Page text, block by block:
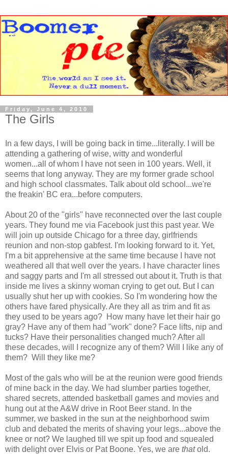
Friday, June 4, 2010
The Girls
In a few days, I will be going back in time...literally. I will be
attending a gathering of wise, witty and wonderful
women...all of whom I have not seen in 100 years. Well, it
seems that long anyway. They are my former grade school
and high school classmates. Talk about old school...we're
the freakin' BC era...before computers.
About 20 of the "girls" have reconnected over the last couple
years. They found me via Facebook just this past year. We
will join up outside Chicago for a three day, girlfriends
reunion and non-stop gabfest. I'm looking forward to it. Yet,
I'm a bit apprehensive at the same time because I have not
weathered all that well over the years. I have character lines
and saggy parts and I'm all stressed out about it. Truth is that
inside me lives a skinny woman crying to get out. But I can
usually shut her up with cookies. So I'm wondering how the
others have fared physically. Are they all as trim and fit as
they used to be years ago? How many have let their hair go
gray? Have any of them had "work" done? Face lifts, nip and
tucks? Have their personalities changed much? After all
these decades, will I recognize any of them? Will I like any of
them? Will they like me?
Most of the gals who will be at the reunion were good friends
of mine back in the day. We had slumber parties together,
shared secrets, attended basketball games and movies and
hung out at the A&W drive in Root Beer stand. In the
summer, we basked in the sun at the neighborhood swim
club and debated the merits of shaving your legs...above the
knee or not? We laughed till we spit up food and squealed
with delight over Elvis or Pat Boone. Yes, we are thatold.